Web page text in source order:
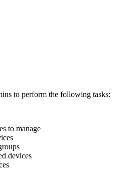
to perform the following tasks:
to manage
devices